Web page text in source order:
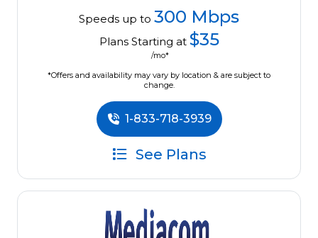
Speeds up to 300 Mbps
Plans Starting at $35
/mo*
*Offers and availability may vary by location & are subject to
change.
1-833-718-3939
See Plans